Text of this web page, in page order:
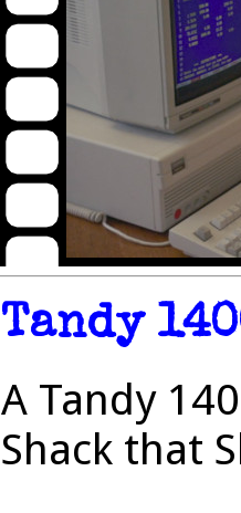
Tandy
A Tandy
Shack that